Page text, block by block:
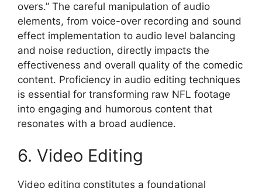
overs.” The careful manipulation of audio
elements, from voice-over recording and sound
effect implementation to audio level balancing
and noise reduction, directly impacts the
effectiveness and overall quality of the comedic
content. Proficiency in audio editing techniques
is essential for transforming raw NFL footage
into engaging and humorous content that
resonates with a broad audience.
6. Video Editing
Video editing constitutes a foundational